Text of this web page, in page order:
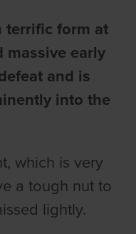
terrific form at
massive early
and is
into the
which is very
a tough nut to
lightly.